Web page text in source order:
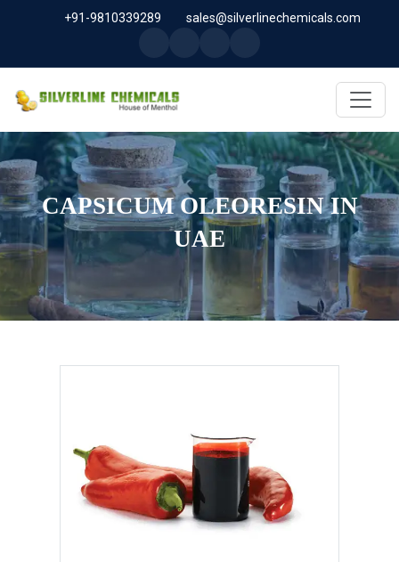
+91-9810339289 sales@silverlinechemicals.com
CAPSICUM OLEORESIN IN
UAE